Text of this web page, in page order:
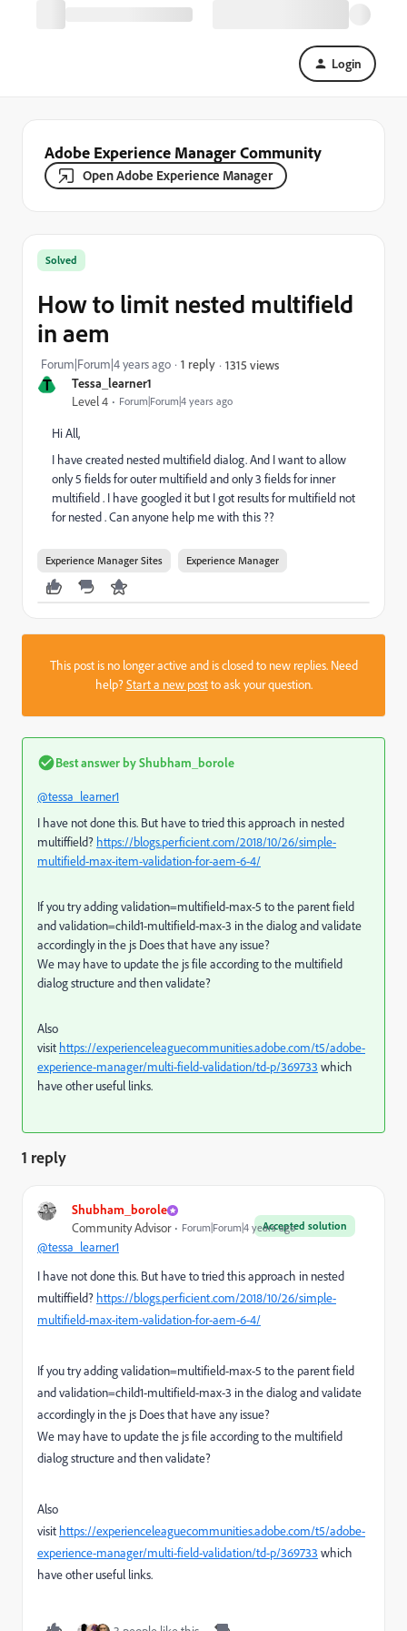
Login
Adobe Experience Manager Community
Open Adobe Experience Manager
T Tessa_learner1
Level 4 Forum|Forum|4 years ago
Solved
How to limit nested multifield
in aem
Forum|Forum|4 years ago 1 reply 1315 views
Hi All,
I have created nested multifield dialog. And I want to allow
only 5 fields for outer multifield and only 3 fields for inner
multifield . I have googled it but I got results for multifield not
for nested . Can anyone help me with this ??
Experience Manager Sites Experience Manager
This post is no longer active and is closed to new replies. Need
help?Start a new postto ask your question.
Best answer byShubham_borole
@tessa_learner1
I have not done this. But have to tried this approach in nested
multiffield? https://blogs.perficient.com/2018/10/26/simple-
multifield-max-item-validation-for-aem-6-4/
If you try adding validation=multifield-max-5 to the parent field
and validation=child1-multifield-max-3 in the dialog and validate
accordingly in the js Does that have any issue?
We may have to update the js file according to the multifield
dialog structure and then validate?
Also
visit https://experienceleaguecommunities.adobe.com/t5/adobe-
experience-manager/multi-field-validation/td-p/369733 which
have other useful links.
1 reply
Shubham_borole
Accepted solution
Community Advisor Forum|Forum|4 years ago
@tessa_learner1
I have not done this. But have to tried this approach in nested
multiffield? https://blogs.perficient.com/2018/10/26/simple-
multifield-max-item-validation-for-aem-6-4/
If you try adding validation=multifield-max-5 to the parent field
and validation=child1-multifield-max-3 in the dialog and validate
accordingly in the js Does that have any issue?
We may have to update the js file according to the multifield
dialog structure and then validate?
Also
visit https://experienceleaguecommunities.adobe.com/t5/adobe-
experience-manager/multi-field-validation/td-p/369733 which
have other useful links.